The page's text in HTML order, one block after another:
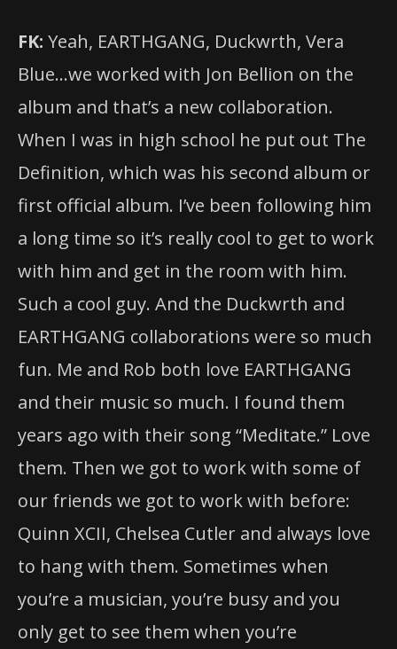
FK: Yeah, EARTHGANG, Duckwrth, Vera
Blue…we worked with Jon Bellion on the
album and that’s a new collaboration.
When I was in high school he put out The
Definition, which was his second album or
first official album. I’ve been following him
a long time so it’s really cool to get to work
with him and get in the room with him.
Such a cool guy. And the Duckwrth and
EARTHGANG collaborations were so much
fun. Me and Rob both love EARTHGANG
and their music so much. I found them
years ago with their song “Meditate.” Love
them. Then we got to work with some of
our friends we got to work with before:
Quinn XCII, Chelsea Cutler and always love
to hang with them. Sometimes when
you’re a musician, you’re busy and you
only get to see them when you’re